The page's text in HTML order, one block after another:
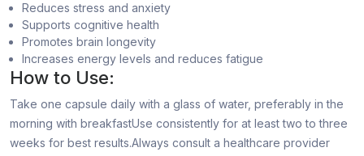
Reduces stress and anxiety
Supports cognitive health
Promotes brain longevity
Increases energy levels and reduces fatigue
How to Use:
Take one capsule daily with a glass of water, preferably in the
morning with breakfastUse consistently for at least two to three
weeks for best results.Always consult a healthcare provider